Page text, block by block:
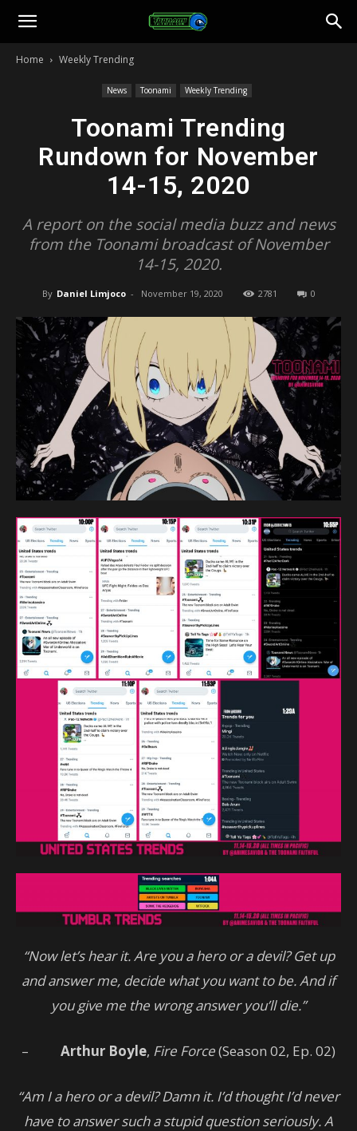
Toonami
Home Weekly Trending
News Toonami Weekly Trending
Toonami Trending
Rundown for November
14-15, 2020
A report on the social media buzz and news
from the Toonami broadcast of November
14-15, 2020.
By Daniel Limjoco - November 19, 2020 2781 0
“Now let’s hear it. Are you a hero or a devil? Get up
and answer me, decide what you want to be. And if
you give me the wrong answer you’ll die.”
– Arthur Boyle, Fire Force(Season 02, Ep. 02)
“Am I a hero or a devil? Damn it. I’d thought I’d never
have to answer such a stupid question seriously. A